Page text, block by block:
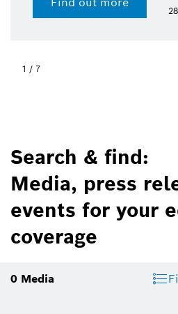
1 / 7
Search & find:
Media, press
events for your
coverage
0 Media